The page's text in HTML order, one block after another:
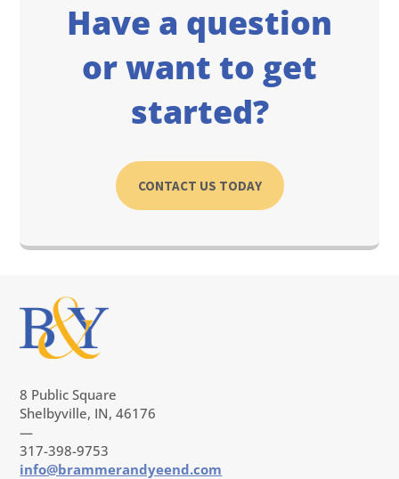
Have a question
or want to get
started?
CONTACT US TODAY
8 Public Square
Shelbyville, IN, 46176
—
317-398-9753
info@brammerandyeend.com